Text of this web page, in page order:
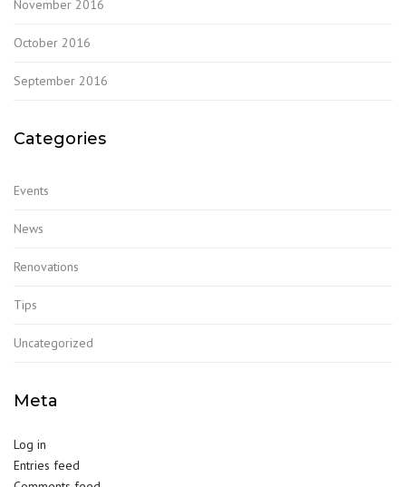
November 2016
October 2016
September 2016
Categories
Events
News
Renovations
Tips
Uncategorized
Meta
Log in
Entries feed